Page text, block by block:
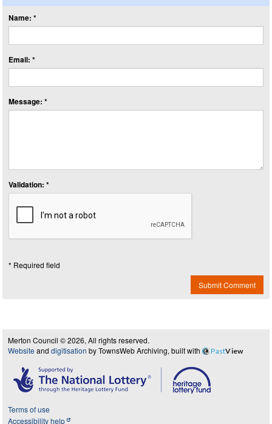
Name: *
Email: *
Message: *
Validation: *
* Required field
Submit Comment
Merton Council © 2026, All rights reserved.
Website and digitisation by TownsWeb Archiving, built with PastView
Terms of use
Accessibility help